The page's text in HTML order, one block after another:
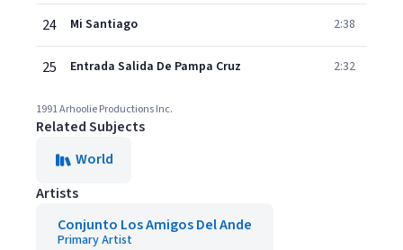
24 Mi Santiago 2:38
25 Entrada Salida De Pampa Cruz 2:32
1991 Arhoolie Productions Inc.
Related Subjects
World
Artists
Conjunto Los Amigos Del Ande
Primary Artist